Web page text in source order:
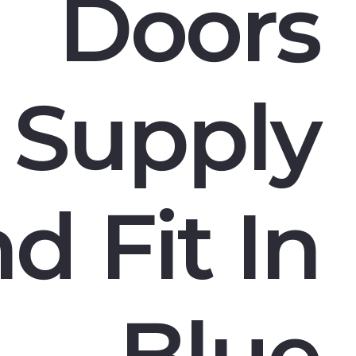
Doors
Supply
Fit In